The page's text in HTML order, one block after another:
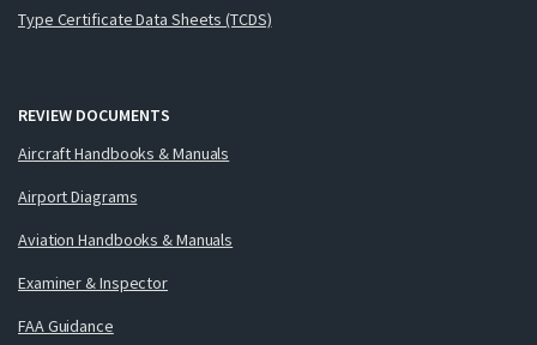
Type Certificate Data Sheets (TCDS)
REVIEW DOCUMENTS
Aircraft Handbooks & Manuals
Airport Diagrams
Aviation Handbooks & Manuals
Examiner & Inspector
FAA Guidance